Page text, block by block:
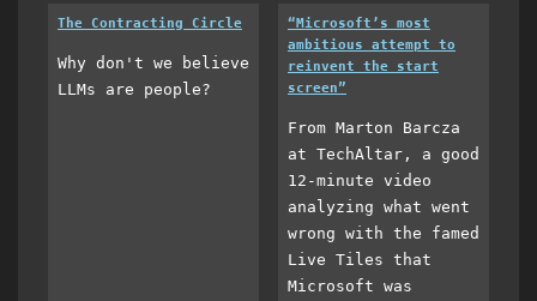
The Contracting Circle
Why don't we believe
LLMs are people?
“Microsoft’s most
ambitious attempt to
reinvent the start
screen”
From Marton Barcza
at TechAltar, a good
12-minute video
analyzing what went
wrong with the famed
Live Tiles that
Microsoft was